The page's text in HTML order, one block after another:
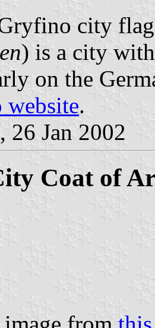
city
) is a city
on the
.
, 26 Jan 2002
Coat of